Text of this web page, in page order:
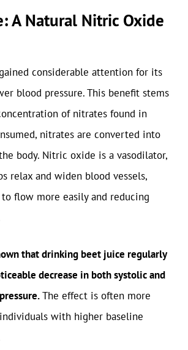
A Natural Nitric Oxide
considerable attention for its
blood pressure. This benefit stems
of nitrates found in
nitrates are converted into
body. Nitric oxide is a vasodilator,
relax and widen blood vessels,
flow more easily and reducing
that drinking beet juice regularly
decrease in both systolic and
The effect is often more
with higher baseline